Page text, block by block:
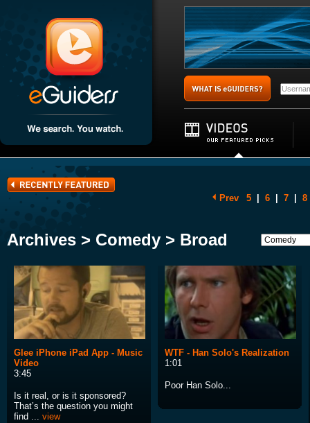
Prev 5 6 7 8
Archives > Comedy > Broad
Glee iPhone iPad App - Music
Video
3:45
Is it real, or is it sponsored?
That’s the question you might
find ... view
WTF - Han Solo's Realization
1:01
Poor Han Solo...